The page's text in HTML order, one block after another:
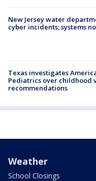
New Jersey water
cyber incidents; systems
Texas investigates
Pediatrics over childhood
recommendations
Weather
School Closings